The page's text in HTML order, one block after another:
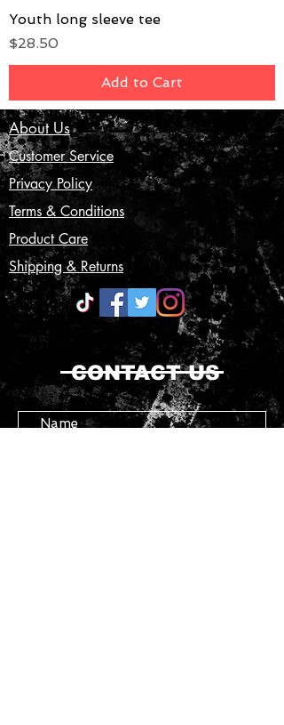
Youth long sleeve tee
Price
$28.50
Add to Cart
About Us
Customer Service
Privacy Policy
Terms & Conditions
Product Care
Shipping & Returns
CONTACT US